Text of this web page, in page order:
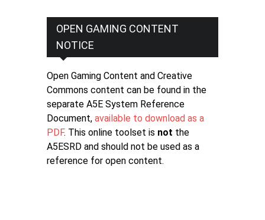
OPEN GAMING CONTENT
NOTICE
Open Gaming Content and Creative
Commons content can be found in the
separate A5E System Reference
Document, available to download as a
PDF. This online toolset is not the
A5ESRD and should not be used as a
reference for open content.